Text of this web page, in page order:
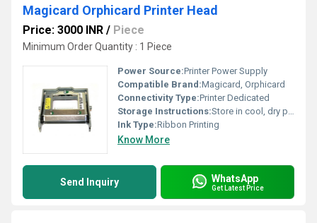
Magicard Orphicard Printer Head
Price: 3000 INR / Piece
Minimum Order Quantity : 1 Piece
Power Source:Printer Power Supply
Compatible Brand:Magicard, Orphicard
Connectivity Type:Printer Dedicated
Storage Instructions:Store in cool, dry place
Ink Type:Ribbon Printing
Know More
Send Inquiry WhatsApp
Get Latest Price